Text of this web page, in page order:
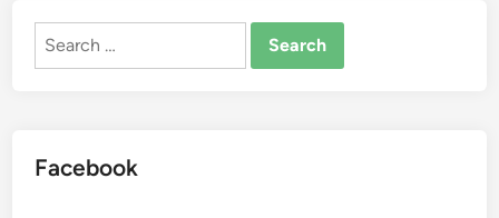
Search
Facebook